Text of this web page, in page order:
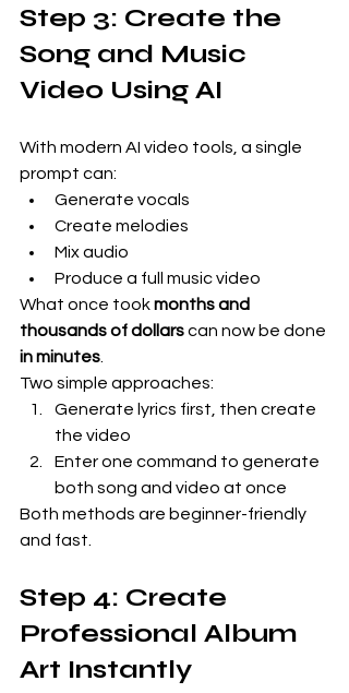
Step 3: Create the
Song and Music
Video Using AI
With modern AI video tools, a single
prompt can:
Generate vocals
Create melodies
Mix audio
Produce a full music video
What once took months and
thousands of dollars can now be done
in minutes
Two simple approaches:
Generate lyrics first, then create
the video
Enter one command to generate
both song and video at once
Both methods are beginner-friendly
and fast.
Step 4: Create
Professional Album
Art Instantly